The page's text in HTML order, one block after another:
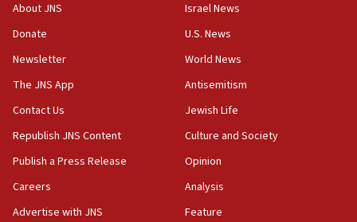
10:19
our finest sons’
09:39
Israeli FM’s official visit to Ecuador the first in 44
Vance describes meeting with Netanyahu as
‘pleasant but direct’
08:31
About JNS
Donate
Newsletter
The JNS App
Contact Us
Republish JNS Content
Publish a Press Release
Careers
Advertise with JNS
Israel News
U.S. News
World News
Antisemitism
Jewish Life
Culture and Society
Opinion
Analysis
Feature